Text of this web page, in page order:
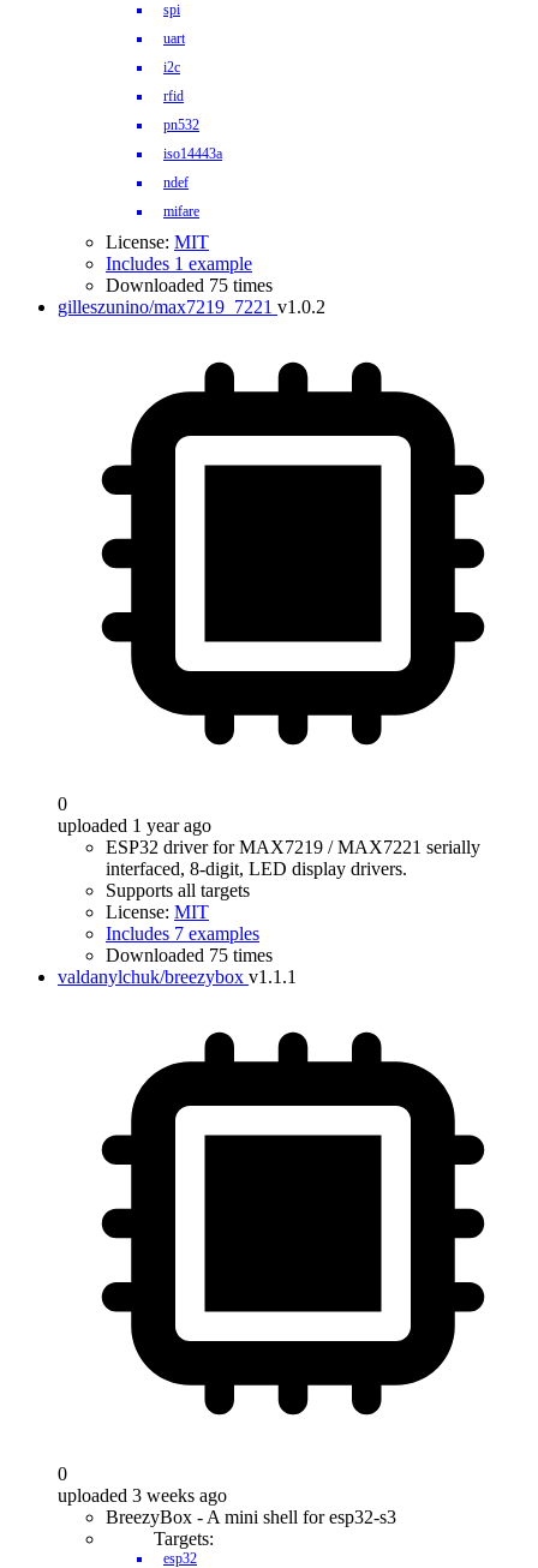
spi
uart
i2c
rfid
pn532
iso14443a
ndef
mifare
License: MIT
Includes 1 example
Downloaded 75 times
gilleszunino/max7219_7221 v1.0.2
0
uploaded 1 year ago
ESP32 driver for MAX7219 / MAX7221 serially
interfaced, 8-digit, LED display drivers.
Supports all targets
License: MIT
Includes 7 examples
Downloaded 75 times
valdanylchuk/breezybox v1.1.1
0
uploaded 3 weeks ago
BreezyBox - A mini shell for esp32-s3
Targets:
esp32